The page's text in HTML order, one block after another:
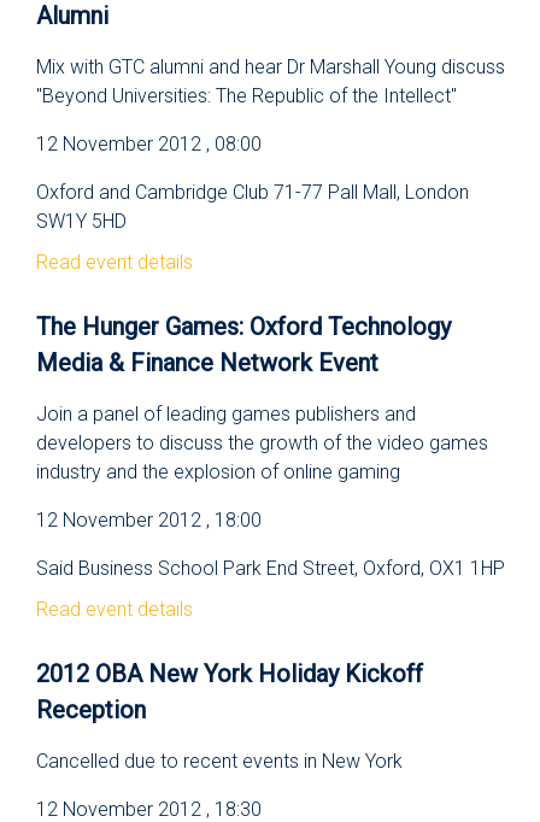
Alumni
Mix with GTC alumni and hear Dr Marshall Young discuss
"Beyond Universities: The Republic of the Intellect"
12 November 2012 , 08:00
Oxford and Cambridge Club 71-77 Pall Mall, London
SW1Y 5HD
Read event details
The Hunger Games: Oxford Technology
Media & Finance Network Event
Join a panel of leading games publishers and
developers to discuss the growth of the video games
industry and the explosion of online gaming
12 November 2012 , 18:00
Said Business School Park End Street, Oxford, OX1 1HP
Read event details
2012 OBA New York Holiday Kickoff
Reception
Cancelled due to recent events in New York
12 November 2012 , 18:30